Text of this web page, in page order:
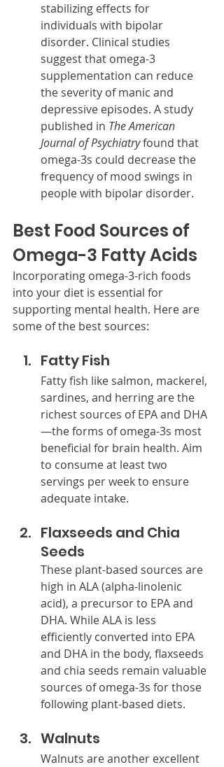
stabilizing effects for
individuals with bipolar
disorder. Clinical studies
suggest that omega-3
supplementation can reduce
the severity of manic and
depressive episodes. A study
published in The American
Journal of Psychiatry found that
omega-3s could decrease the
frequency of mood swings in
people with bipolar disorder.
Best Food Sources of
Omega-3 Fatty Acids
Incorporating omega-3-rich foods
into your diet is essential for
supporting mental health. Here are
some of the best sources:
Fatty Fish
Fatty fish like salmon, mackerel,
sardines, and herring are the
richest sources of EPA and DHA
—the forms of omega-3s most
beneficial for brain health. Aim
to consume at least two
servings per week to ensure
adequate intake.
Flaxseeds and Chia
Seeds
These plant-based sources are
high in ALA (alpha-linolenic
acid), a precursor to EPA and
DHA. While ALA is less
efficiently converted into EPA
and DHA in the body, flaxseeds
and chia seeds remain valuable
sources of omega-3s for those
following plant-based diets.
Walnuts
Walnuts are another excellent